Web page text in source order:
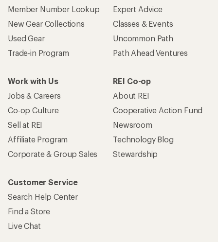
Member Number Lookup
New Gear Collections
Used Gear
Trade-in Program
Expert Advice
Classes & Events
Uncommon Path
Path Ahead Ventures
Work with Us
Jobs & Careers
Co-op Culture
Sell at REI
Affiliate Program
Corporate & Group Sales
REI Co-op
About REI
Cooperative Action Fund
Newsroom
Technology Blog
Stewardship
Customer Service
Search Help Center
Find a Store
Live Chat